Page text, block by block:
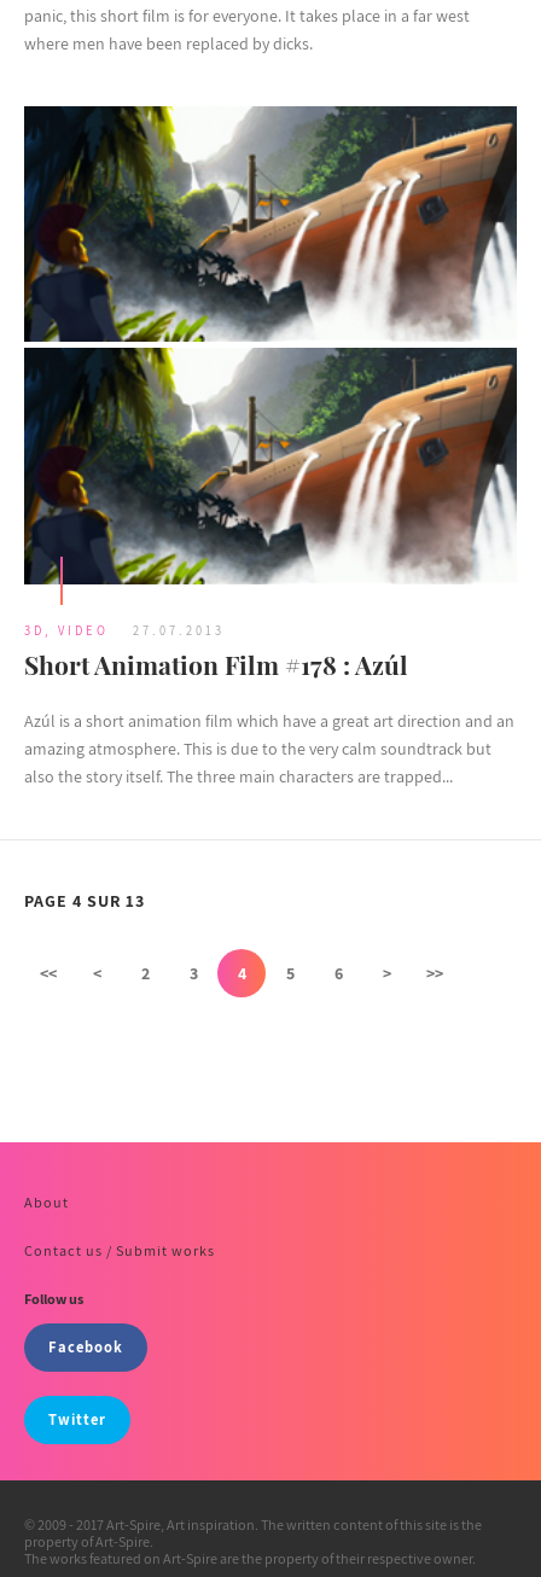
panic, this short film is for everyone. It takes place in a far west
where men have been replaced by dicks.
3D , VIDEO 27.07.2013
Short Animation Film #178 : Azúl
Azúl is a short animation film which have a great art direction and an
amazing atmosphere. This is due to the very calm soundtrack but
also the story itself. The three main characters are trapped...
PAGE 4 SUR 13
<< < 2 3 4 5 6 > >>
About
Contact us / Submit works
Follow us
Facebook
Twitter
© 2009 - 2017 Art-Spire, Art inspiration. The written content of this site is the
property of Art-Spire.
The works featured on Art-Spire are the property of their respective owner.